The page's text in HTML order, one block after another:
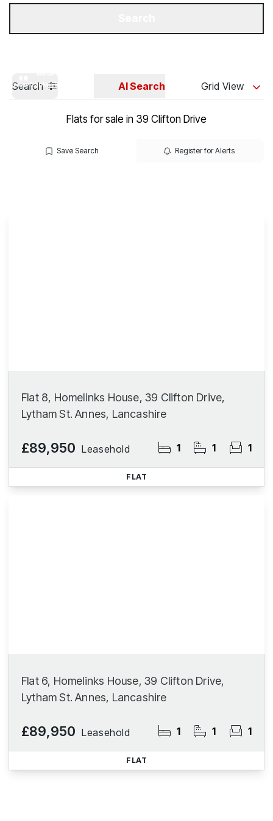
Search AI Search Grid View
Flats for sale in 39 Clifton Drive
Save Search Register for Alerts
Flat 8, Homelinks House, 39 Clifton Drive,
Lytham St. Annes, Lancashire
£89,950 Leasehold 1 1 1
FLAT
Flat 6, Homelinks House, 39 Clifton Drive,
Lytham St. Annes, Lancashire
£89,950 Leasehold 1 1 1
FLAT